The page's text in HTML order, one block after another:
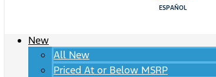
ESPAÑOL
New
All New
Priced At or Below MSRP